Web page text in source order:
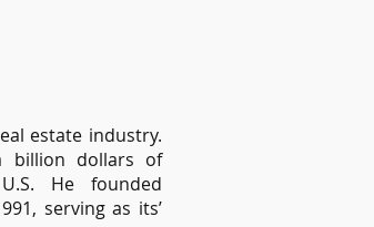
estate industry.
billion dollars of
He founded
serving as its’